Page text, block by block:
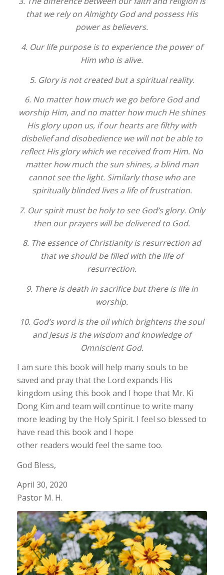
that we rely on Almighty God and possess His
power as believers.
4. Our life purpose is to experience the power of
Him who is alive.
5. Glory is not created but a spiritual reality.
6. No matter how much we go before God and
worship Him, and no matter how much He shines
His glory upon us, if our hearts are filthy with
disbelief and disobedience we will not be able to
reflect His glory which we received from Him. No
matter how much the sun shines, a blind man
cannot see the light. Similarly those who are
spiritually blinded lives a life of frustration.
7. Our spirit must be holy to see God’s glory. Only
then our prayers will be delivered to God.
8. The essence of Christianity is resurrection ad
that we should be filled with the life of
resurrection.
9. There is death in sacrifice but there is life in
worship.
10. God’s word is the oil which brightens the soul
and Jesus is the wisdom and knowledge of
Omniscient God.
I am sure this book will help many souls to be
saved and pray that the Lord expands His
kingdom using this book and I hope that Mr. Ki
Dong Kim and team will continue to write many
more leading by the Holy Spirit. I feel so blessed to
have read this book and I hope
other readers would feel the same too.
God Bless,
April 30, 2020
Pastor M. H.